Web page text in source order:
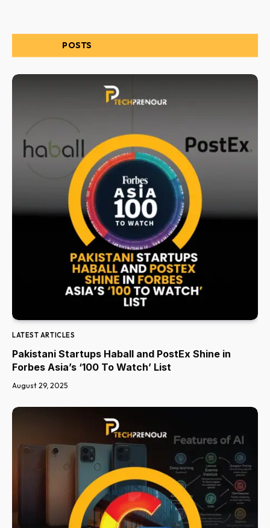
POSTS
LATEST ARTICLES
Pakistani Startups Haball and PostEx Shine in
Forbes Asia’s ‘100 To Watch’ List
August 29, 2025